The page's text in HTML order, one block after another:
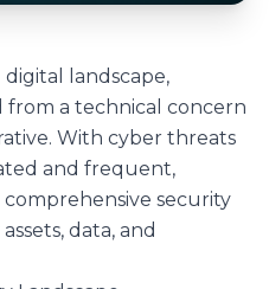
landscape,
from a technical concern
With cyber threats
and frequent,
security
data, and